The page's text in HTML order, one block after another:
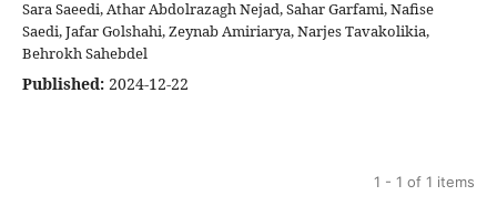
Sara Saeedi, Athar Abdolrazagh Nejad, Sahar Garfami, Nafise
Saedi, Jafar Golshahi, Zeynab Amiriarya, Narjes Tavakolikia,
Behrokh Sahebdel
Published: 2024-12-22
1 - 1 of 1 items